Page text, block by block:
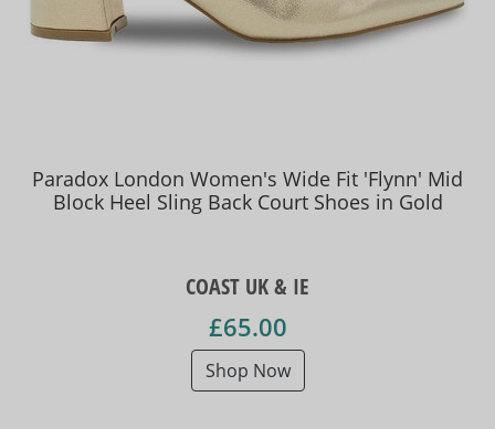
Paradox London Women's Wide Fit 'Flynn' Mid
Block Heel Sling Back Court Shoes in Gold
COAST UK & IE
£65.00
Shop Now